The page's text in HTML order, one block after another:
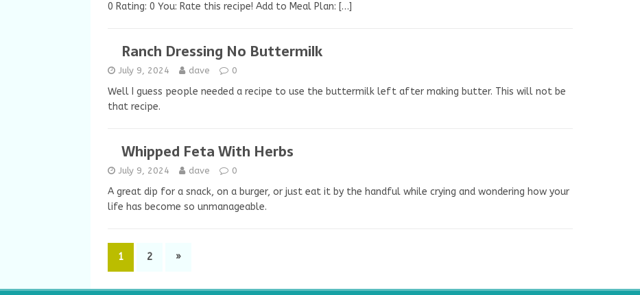
0 Rating: 0 You: Rate this recipe! Add to Meal Plan: […]
Ranch Dressing No Buttermilk
July 9, 2024 dave 0
Well I guess people needed a recipe to use the buttermilk left after making butter. This will not be
that recipe.
Whipped Feta With Herbs
July 9, 2024 dave 0
A great dip for a snack, on a burger, or just eat it by the handful while crying and wondering how your
life has become so unmanageable.
1 2 »